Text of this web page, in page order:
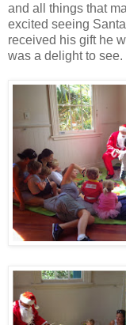
and all things that
excited seeing
received his gift he
was a delight to see.